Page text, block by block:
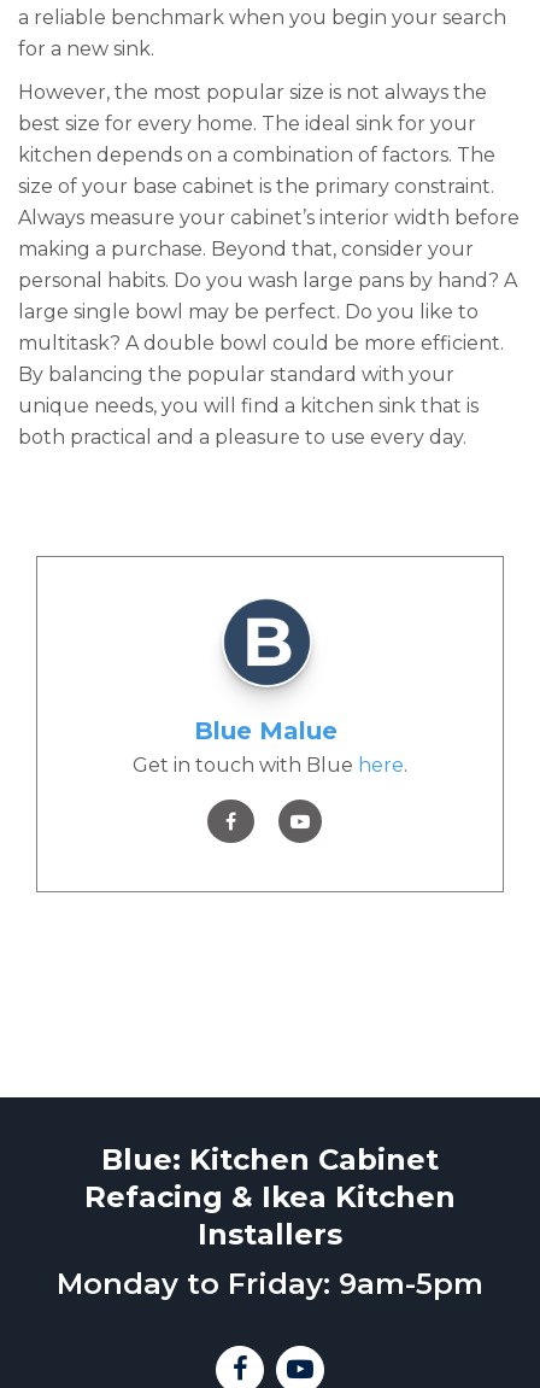
a reliable benchmark when you begin your search
for a new sink.
However, the most popular size is not always the
best size for every home. The ideal sink for your
kitchen depends on a combination of factors. The
size of your base cabinet is the primary constraint.
Always measure your cabinet’s interior width before
making a purchase. Beyond that, consider your
personal habits. Do you wash large pans by hand? A
large single bowl may be perfect. Do you like to
multitask? A double bowl could be more efficient.
By balancing the popular standard with your
unique needs, you will find a kitchen sink that is
both practical and a pleasure to use every day.
Blue Malue
Get in touch with Blue here.
Blue: Kitchen Cabinet
Refacing & Ikea Kitchen
Installers
Monday to Friday: 9am-5pm